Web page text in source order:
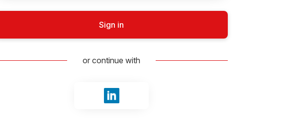
Sign in
or continue with
Sign in with LinkedIn